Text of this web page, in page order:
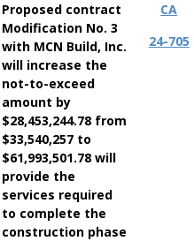
Proposed contract
Modification No. 3
with MCN Build, Inc.
will increase the
not-to-exceed
amount by
$28,453,244.78 from
$33,540,257 to
$61,993,501.78 will
provide the
services required
to complete the
construction phase
CA
24-705